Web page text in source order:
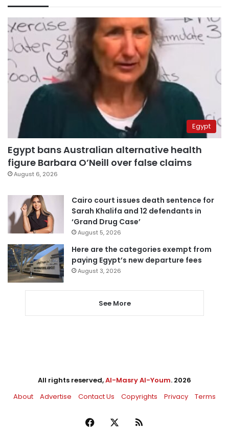
Egypt
Egypt bans Australian alternative health
figure Barbara O’Neill over false claims
August 6, 2026
Cairo court issues death sentence for
Sarah Khalifa and 12 defendants in
‘Grand Drug Case’
August 5, 2026
Here are the categories exempt from
paying Egypt’s new departure fees
August 3, 2026
See More
All rights reserved,Al-Masry Al-Youm. 2026
About
Advertise Contact Us Copyrights Privacy Terms
Facebook RSS